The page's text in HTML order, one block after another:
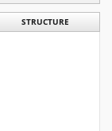
STRUCTURE